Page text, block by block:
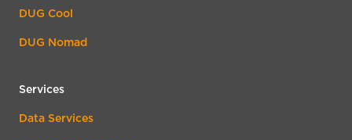
DUG Cool
DUG Nomad
Services
Data Services